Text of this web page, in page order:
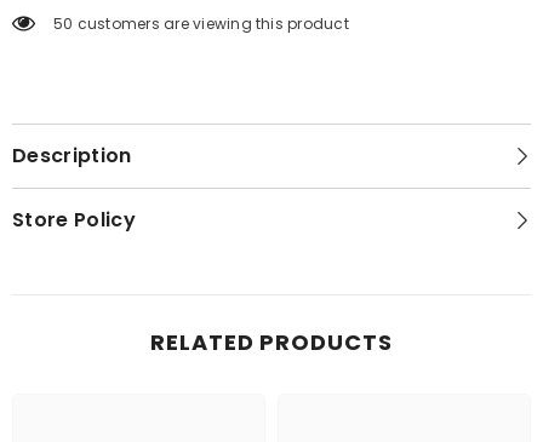
50 customers are viewing this product
Description
Store Policy
RELATED PRODUCTS